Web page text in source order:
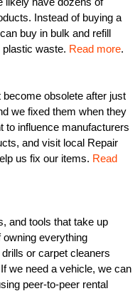
Instead of buying a
buy in bulk and refill
waste. Read more.
obsolete after just
we fixed them when they
to influence manufacturers
and visit local Repair
us fix our items. Read
and tools that take up
everything
or carpet cleaners
we need a vehicle, we can
peer-to-peer rental